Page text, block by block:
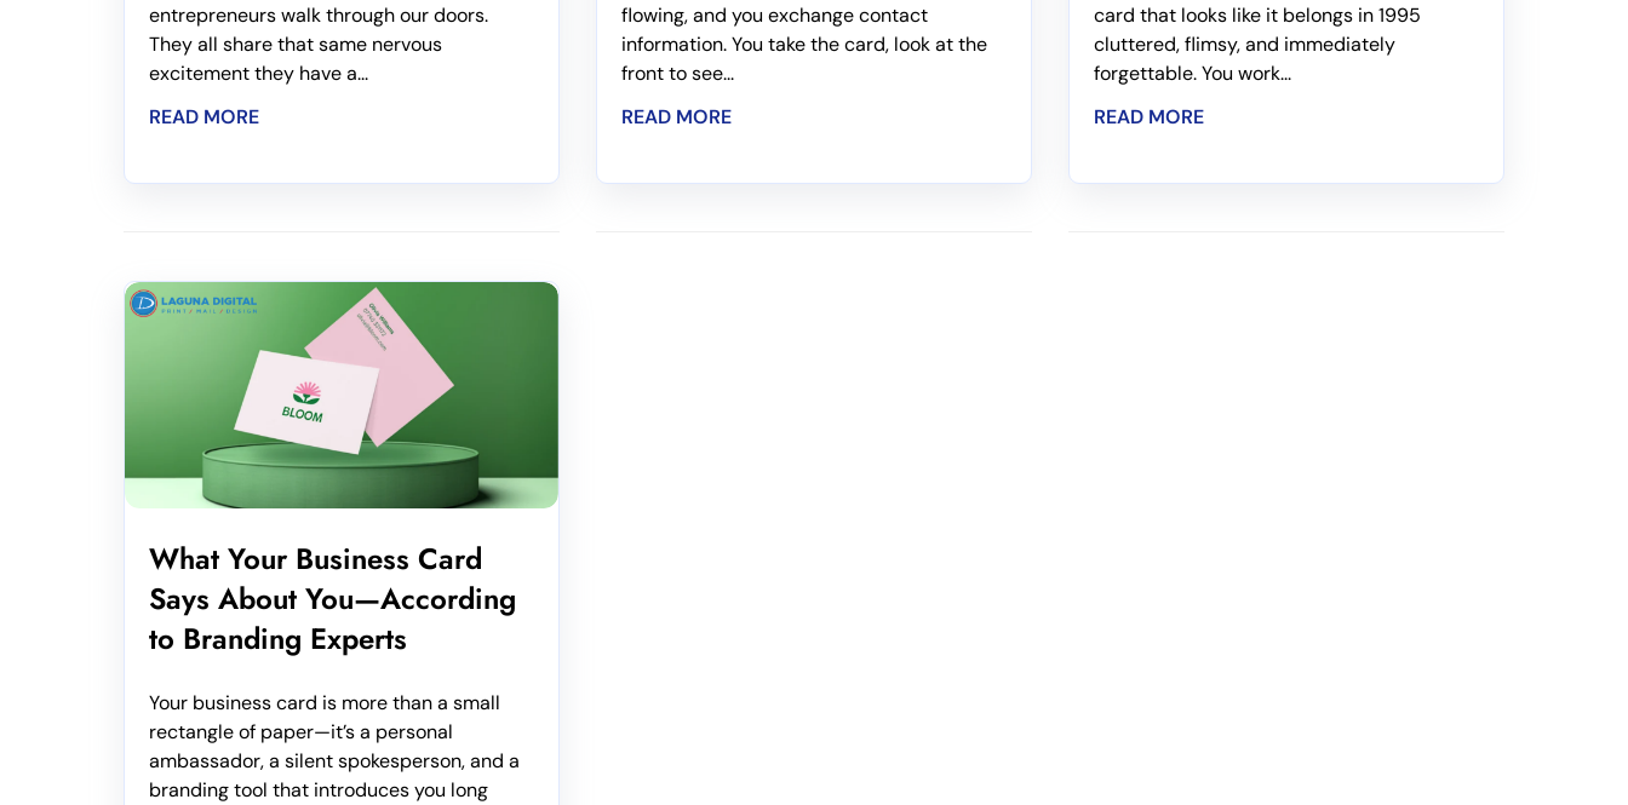
entrepreneurs walk through our doors.
They all share that same nervous
excitement they have a...
READ MORE
flowing, and you exchange contact
information. You take the card, look at the
front to see...
READ MORE
card that looks like it belongs in 1995
cluttered, flimsy, and immediately
forgettable. You work...
READ MORE
What Your Business Card
Says About You—According
to Branding Experts
Your business card is more than a small
rectangle of paper—it’s a personal
ambassador, a silent spokesperson, and a
branding tool that introduces you long